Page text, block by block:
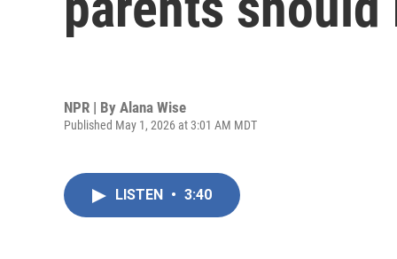
NPR | By Alana Wise
Published May 1, 2026 at 3:01 AM MDT
LISTEN • 3:40